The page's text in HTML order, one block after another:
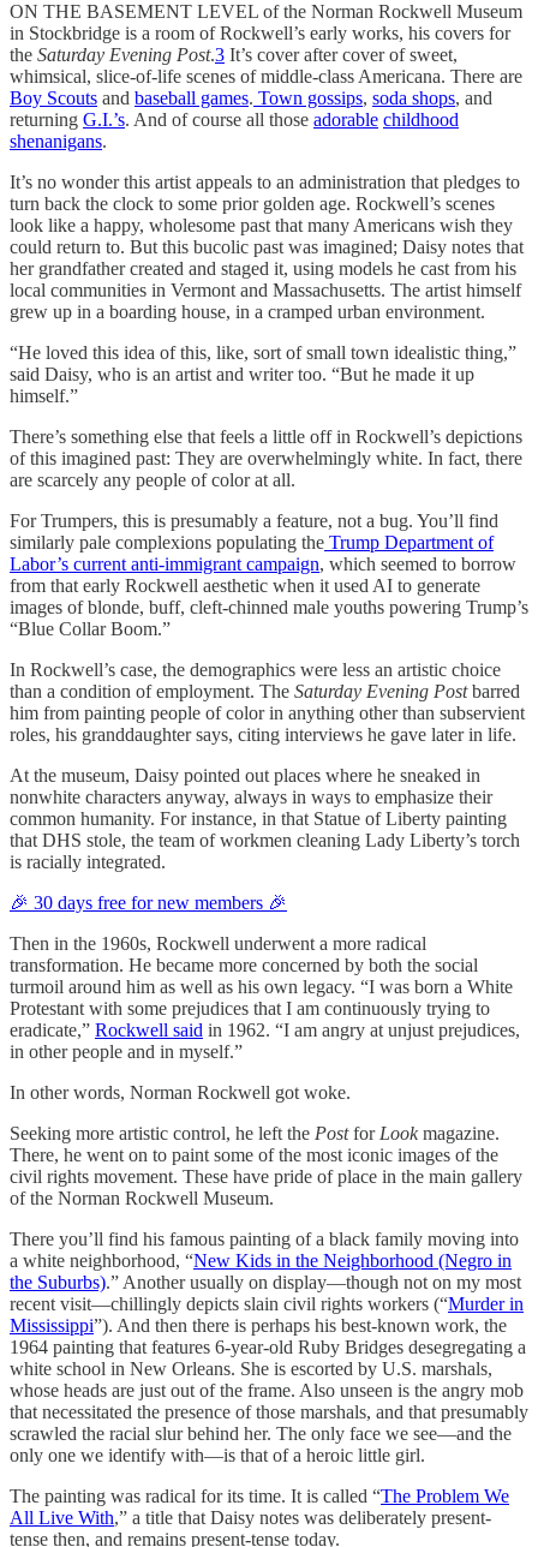
ON THE BASEMENT LEVEL of the Norman Rockwell Museum
in Stockbridge is a room of Rockwell’s early works, his covers for
the Saturday Evening Post.3 It’s cover after cover of sweet,
whimsical, slice-of-life scenes of middle-class Americana. There are
Boy Scouts and baseball games. Town gossips, soda shops, and
returning G.I.’s. And of course all those adorable childhood
shenanigans.
It’s no wonder this artist appeals to an administration that pledges to
turn back the clock to some prior golden age. Rockwell’s scenes
look like a happy, wholesome past that many Americans wish they
could return to. But this bucolic past was imagined; Daisy notes that
her grandfather created and staged it, using models he cast from his
local communities in Vermont and Massachusetts. The artist himself
grew up in a boarding house, in a cramped urban environment.
“He loved this idea of this, like, sort of small town idealistic thing,”
said Daisy, who is an artist and writer too. “But he made it up
himself.”
There’s something else that feels a little off in Rockwell’s depictions
of this imagined past: They are overwhelmingly white. In fact, there
are scarcely any people of color at all.
For Trumpers, this is presumably a feature, not a bug. You’ll find
similarly pale complexions populating the Trump Department of
Labor’s current anti-immigrant campaign, which seemed to borrow
from that early Rockwell aesthetic when it used AI to generate
images of blonde, buff, cleft-chinned male youths powering Trump’s
“Blue Collar Boom.”
In Rockwell’s case, the demographics were less an artistic choice
than a condition of employment. The Saturday Evening Postbarred
him from painting people of color in anything other than subservient
roles, his granddaughter says, citing interviews he gave later in life.
At the museum, Daisy pointed out places where he sneaked in
nonwhite characters anyway, always in ways to emphasize their
common humanity. For instance, in that Statue of Liberty painting
that DHS stole, the team of workmen cleaning Lady Liberty’s torch
is racially integrated.
🎉 30 days free for new members 🎉
Then in the 1960s, Rockwell underwent a more radical
transformation. He became more concerned by both the social
turmoil around him as well as his own legacy. “I was born a White
Protestant with some prejudices that I am continuously trying to
eradicate,” Rockwell said in 1962. “I am angry at unjust prejudices,
in other people and in myself.”
In other words, Norman Rockwell got woke.
Seeking more artistic control, he left the Postfor Lookmagazine.
There, he went on to paint some of the most iconic images of the
civil rights movement. These have pride of place in the main gallery
of the Norman Rockwell Museum.
There you’ll find his famous painting of a black family moving into
a white neighborhood, “New Kids in the Neighborhood (Negro in
the Suburbs).” Another usually on display—though not on my most
recent visit—chillingly depicts slain civil rights workers (“Murder in
Mississippi”). And then there is perhaps his best-known work, the
1964 painting that features 6-year-old Ruby Bridges desegregating a
white school in New Orleans. She is escorted by U.S. marshals,
whose heads are just out of the frame. Also unseen is the angry mob
that necessitated the presence of those marshals, and that presumably
scrawled the racial slur behind her. The only face we see—and the
only one we identify with—is that of a heroic little girl.
The painting was radical for its time. It is called “The Problem We
All Live With,” a title that Daisy notes was deliberately present-
tense then, and remains present-tense today.